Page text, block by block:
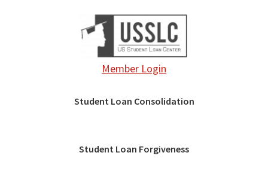
Member Login
Student Loan Consolidation
Student Loan Forgiveness